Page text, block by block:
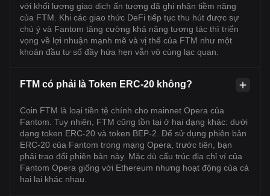
với khối lượng giao dịch ấn tượng đã ghi nhận tiềm năng
của FTM. Khi các giao thức DeFi tiếp tục thu hút được sự
chú ý và Fantom tăng cường khả năng tương tác thì triển
vọng về lợi nhuận mạnh mẽ và vị thế của FTM như một
khoản đầu tư số đầy hứa hẹn vẫn vô cùng lạc quan.
FTM có phải là Token ERC-20 không?
Coin FTM là loại tiền tệ chính cho mainnet Opera của
Fantom. Tuy nhiên, FTM cũng tồn tại ở hai dạng khác: dưới
dạng token ERC-20 và token BEP-2. Để sử dụng phiên bản
ERC-20 của Fantom trong mạng Opera, trước tiên, bạn
phải trao đổi phiên bản này. Mặc dù cấu trúc địa chỉ ví của
Fantom Opera giống với Ethereum nhưng hoạt động của cả
hai lại khác nhau.